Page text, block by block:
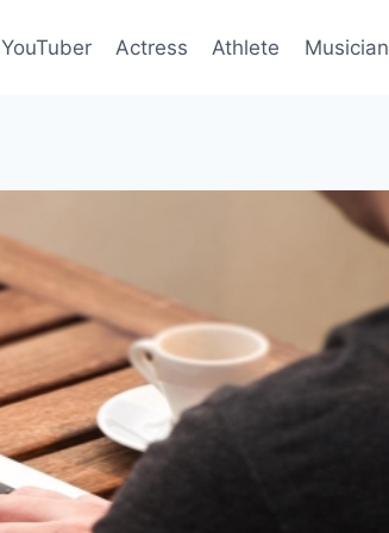
YouTuber Actress Athlete Musician